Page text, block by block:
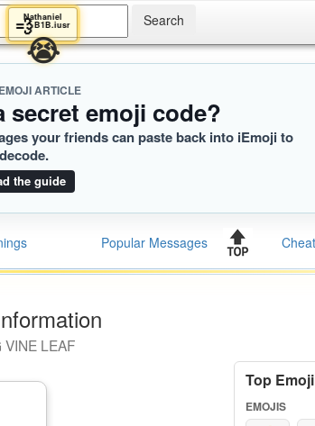
ARTICLE
secret emoji code?
your friends can paste back into iEmoji to
decode.
the guide
Popular Messages
LEAF
Top
EMOJIS
Nathaniel
💨B1B.iusr
😭